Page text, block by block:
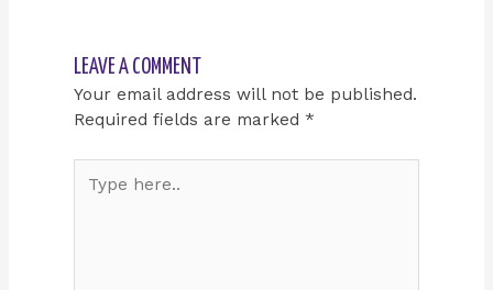
LEAVE A COMMENT
Your email address will not be published.
Required fields are marked *
here..